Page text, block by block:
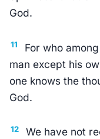
God.
11
For who
man except his
one knows the
God.
12
We have not